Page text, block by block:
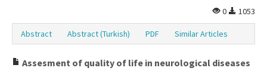
0
1053
Abstract Abstract (Turkish) PDF Similar Articles
Assesment of quality of life in neurological diseases